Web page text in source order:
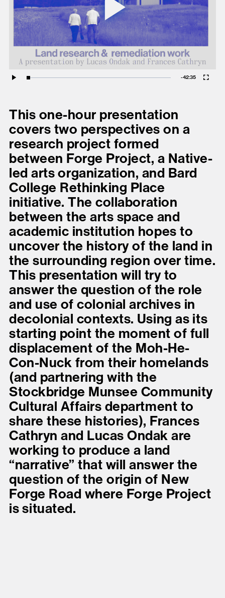
Play Loaded:
Remaining
-42:35
This one-hour presentation
covers two perspectives on a
research project formed
between Forge Project, a Native-
led arts organization, and Bard
College Rethinking Place
initiative. The collaboration
between the arts space and
academic institution hopes to
uncover the history of the land in
the surrounding region over time.
This presentation will try to
answer the question of the role
and use of colonial archives in
decolonial contexts. Using as its
starting point the moment of full
displacement of the Moh-He-
Con-Nuck from their homelands
(and partnering with the
Stockbridge Munsee Community
Cultural Affairs department to
share these histories), Frances
Cathryn and Lucas Ondak are
working to produce a land
“narrative” that will answer the
question of the origin of New
Forge Road where Forge Project
is situated.
present, and future.
We advocate for the
autonomy of the Moh-
He-Con-Nuck, today
theStockbridge-
and support
sovereignty in their
homelands.
Continue